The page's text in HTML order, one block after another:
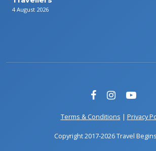
4 August 2026
Terms & Conditions | Privacy
Copyright 2017-2026 Travel